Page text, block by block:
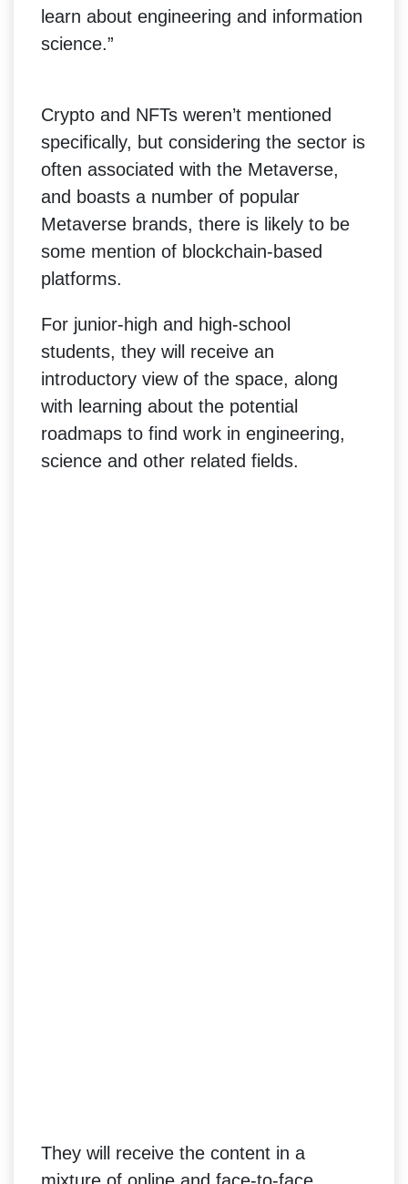
learn about engineering and information
science.”
Crypto and NFTs weren’t mentioned
specifically, but considering the sector is
often associated with the Metaverse,
and boasts a number of popular
Metaverse brands, there is likely to be
some mention of blockchain-based
platforms.
For junior-high and high-school
students, they will receive an
introductory view of the space, along
with learning about the potential
roadmaps to find work in engineering,
science and other related fields.
They will receive the content in a